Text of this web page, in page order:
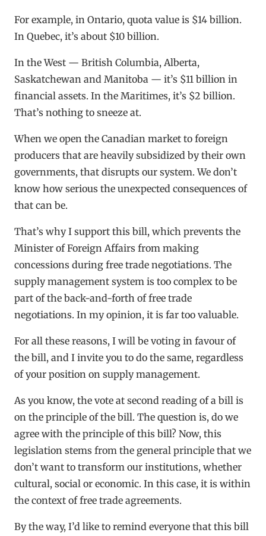
For example, in Ontario, quota value is $14 billion.
In Quebec, it’s about $10 billion.
In the West — British Columbia, Alberta,
Saskatchewan and Manitoba — it’s $11 billion in
financial assets. In the Maritimes, it’s $2 billion.
That’s nothing to sneeze at.
When we open the Canadian market to foreign
producers that are heavily subsidized by their own
governments, that disrupts our system. We don’t
know how serious the unexpected consequences of
that can be.
That’s why I support this bill, which prevents the
Minister of Foreign Affairs from making
concessions during free trade negotiations. The
supply management system is too complex to be
part of the back-and-forth of free trade
negotiations. In my opinion, it is far too valuable.
For all these reasons, I will be voting in favour of
the bill, and I invite you to do the same, regardless
of your position on supply management.
As you know, the vote at second reading of a bill is
on the principle of the bill. The question is, do we
agree with the principle of this bill? Now, this
legislation stems from the general principle that we
don’t want to transform our institutions, whether
cultural, social or economic. In this case, it is within
the context of free trade agreements.
By the way, I’d like to remind everyone that this bill